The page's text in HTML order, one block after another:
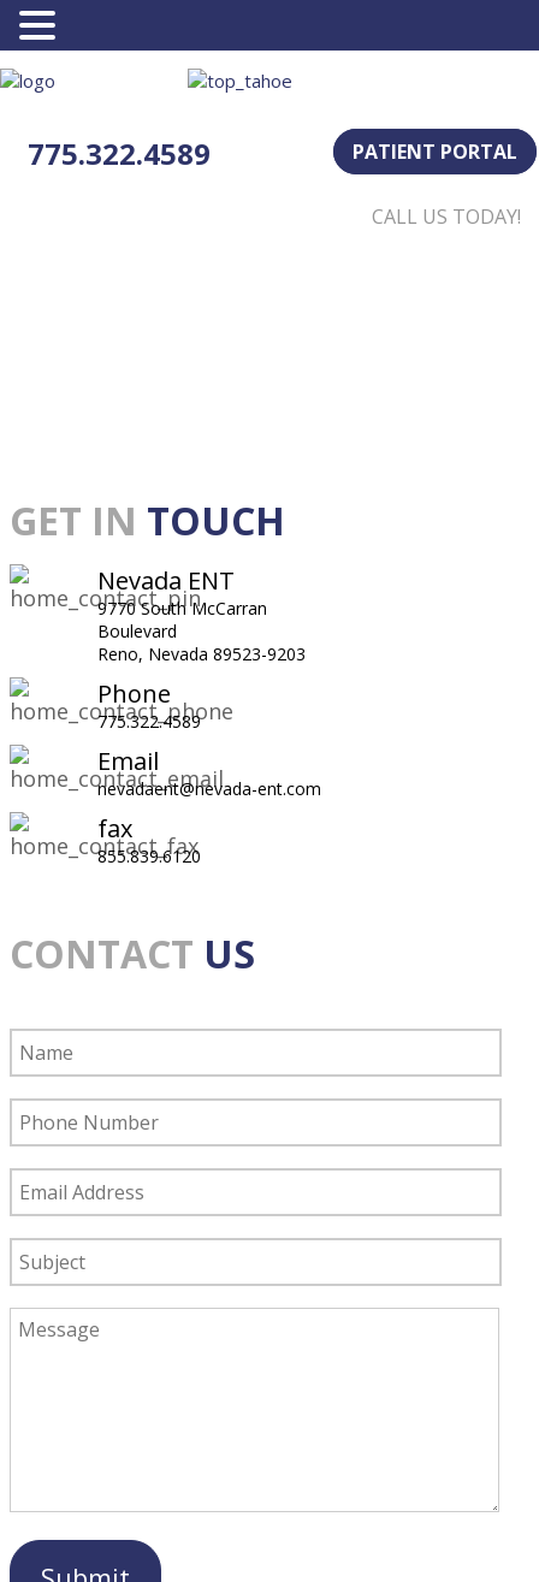
PATIENT PORTAL
775.322.4589
CALL US TODAY!
GET IN TOUCH
Nevada ENT
9770 South McCarran
Boulevard
Reno, Nevada 89523-9203
Phone
775.322.4589
Email
nevadaent@nevada-ent.com
fax
855.839.6120
CONTACT US